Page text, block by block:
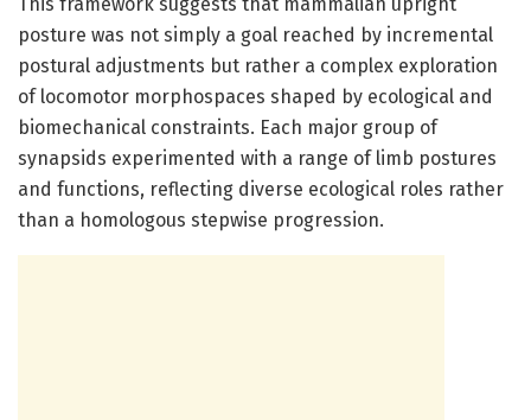
posture was not simply a goal reached by incremental
postural adjustments but rather a complex exploration
of locomotor morphospaces shaped by ecological and
biomechanical constraints. Each major group of
synapsids experimented with a range of limb postures
and functions, reflecting diverse ecological roles rather
than a homologous stepwise progression.